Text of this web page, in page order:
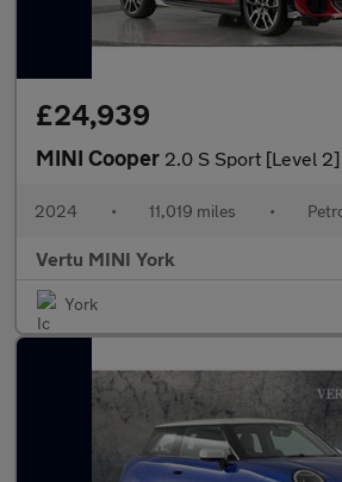
£24,939
MINI Cooper 2.0 S Sport [Level 2] 3dr Auto
2024 • 11,019 miles •
Vertu MINI York
York